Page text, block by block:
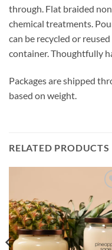
through. Flat braided
chemical treatments.
can be recycled or
container. Thoughtfully
Packages are shipped
based on weight.
RELATED PRODUCTS